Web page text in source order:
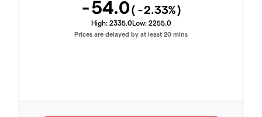
-54.0( -2.33%)
High: 2335.0Low: 2255.0
Prices are delayed by at least 20 mins